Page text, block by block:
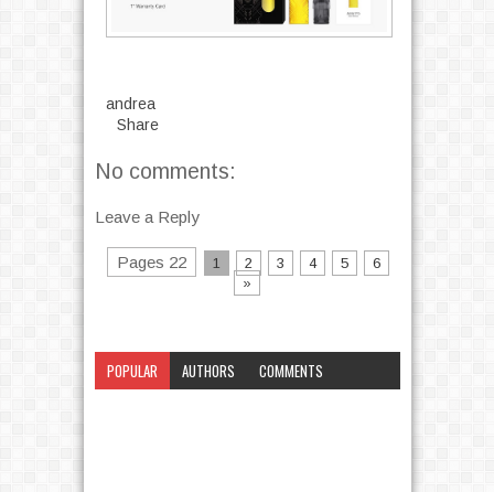
andrea
Share
No comments:
Leave a Reply
Pages 22 1 2 3 4 5
6
»
POPULAR AUTHORS
COMMENTS